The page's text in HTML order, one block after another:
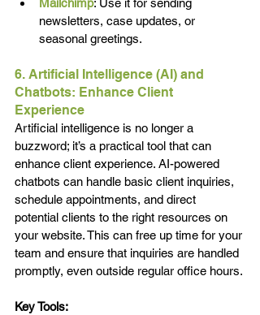
Mailchimp: Use it for sending
newsletters, case updates, or
seasonal greetings.
6. Artificial Intelligence (AI) and
Chatbots: Enhance Client
Experience
Artificial intelligence is no longer a
buzzword; it’s a practical tool that can
enhance client experience. AI-powered
chatbots can handle basic client inquiries,
schedule appointments, and direct
potential clients to the right resources on
your website. This can free up time for your
team and ensure that inquiries are handled
promptly, even outside regular office hours.
Key Tools: